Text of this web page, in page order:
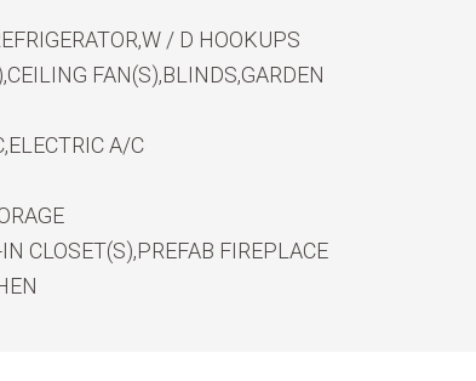
/ D HOOKUPS
FAN(S),BLINDS,GARDEN
A/C
CLOSET(S),PREFAB FIREPLACE